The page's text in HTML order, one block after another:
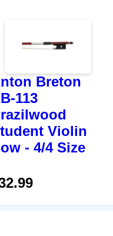
Breton
113
Violin
- 4/4 Size